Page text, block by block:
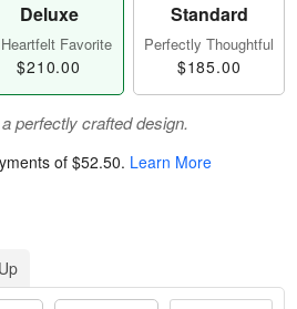
Deluxe
Favorite
$210.00
Standard
Perfectly Thoughtful
$185.00
perfectly crafted design.
of $52.50. Learn More